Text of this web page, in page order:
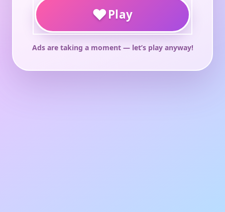
♥Play
Ads are taking a moment — let’s play anyway!